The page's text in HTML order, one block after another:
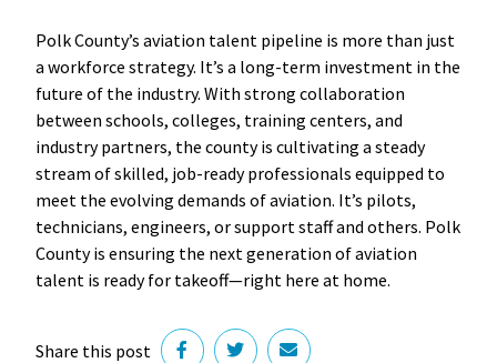
Polk County’s aviation talent pipeline is more than just
a workforce strategy. It’s a long-term investment in the
future of the industry. With strong collaboration
between schools, colleges, training centers, and
industry partners, the county is cultivating a steady
stream of skilled, job-ready professionals equipped to
meet the evolving demands of aviation. It’s pilots,
technicians, engineers, or support staff and others. Polk
County is ensuring the next generation of aviation
talent is ready for takeoff—right here at home.
Share this post